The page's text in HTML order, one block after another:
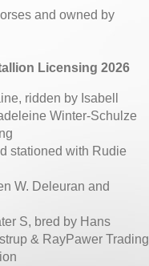
and owned by
Licensing 2026
ridden by Isabell
Winter-Schulze
stationed with Rudie
W. Deleuran and
S, bred by Hans
& RayPawer Trading